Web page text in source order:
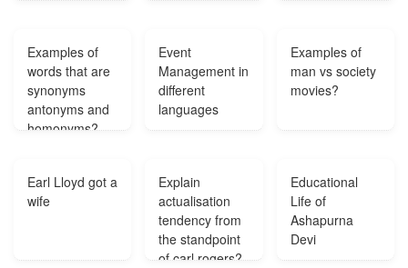
Examples of
words that are
synonyms
antonyms and
homonyms?
Event
Management in
different
languages
Examples of
man vs society
movies?
Earl Lloyd got a
wife
Explain
actualisation
tendency from
the standpoint
of carl rogers?
Educational
Life of
Ashapurna
Devi